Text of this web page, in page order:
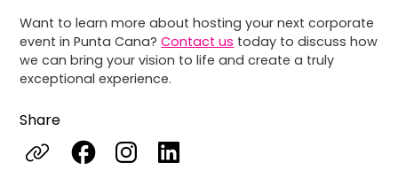
Share
Want to learn more about hosting your next corporate
event in Punta Cana?Contact us today to discuss how
we can bring your vision to life and create a truly
exceptional experience.